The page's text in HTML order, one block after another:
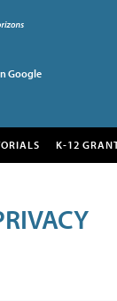
Google
K-12